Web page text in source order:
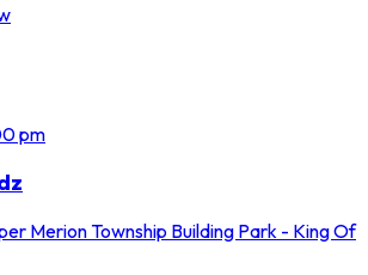
pm
Merion Township Building Park - King Of